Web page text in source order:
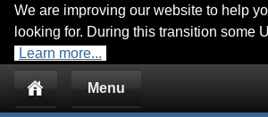
Jump to main
We are improving our website to help
looking for. During this transition some
Learn more...
Menu